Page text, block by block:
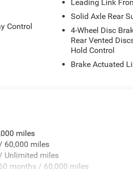
Control
Leading Link
Solid Axle Rear
4-Wheel Disc
Rear Vented
Hold Control
Brake Actuated
miles
60,000 miles
Unlimited miles
months / 60,000 miles